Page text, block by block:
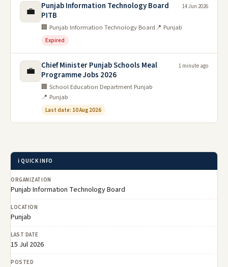
💼
Punjab Information Technology Board
PITB
🏢 Punjab Information Technology Board📍 Punjab
Expired
14 Jun 2026
💼
Chief Minister Punjab Schools Meal
Programme Jobs 2026
🏢 School Education Department Punjab
📍 Punjab
Last date: 10 Aug 2026
1 minute ago
ℹ️ QUICK INFO
ORGANIZATION
Punjab Information Technology Board
LOCATION
Punjab
LAST DATE
15 Jul 2026
POSTED